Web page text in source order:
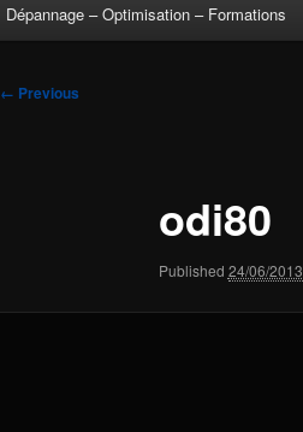
Skip
Skip
Dépannage – Optimisation – Formations
Image
← Previous
odi80
Published 24/06/2013